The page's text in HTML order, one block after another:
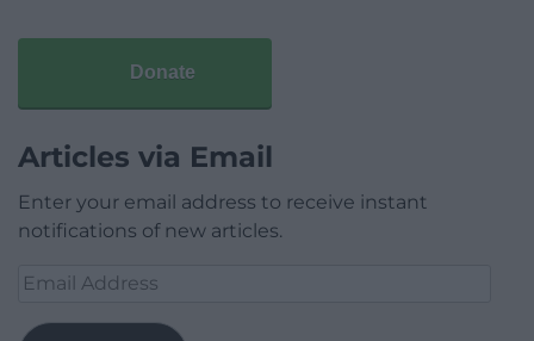
Donate
Articles via Email
Enter your email address to receive instant
notifications of new articles.
Email